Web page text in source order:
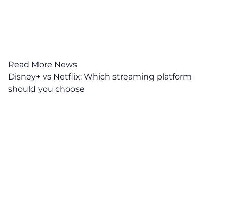
Read More News
Disney+ vs Netflix: Which streaming platform
should you choose